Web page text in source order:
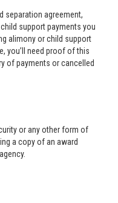
separation agreement,
support payments you
alimony or child support
you’ll need proof of this
of payments or cancelled
or any other form of
a copy of an award